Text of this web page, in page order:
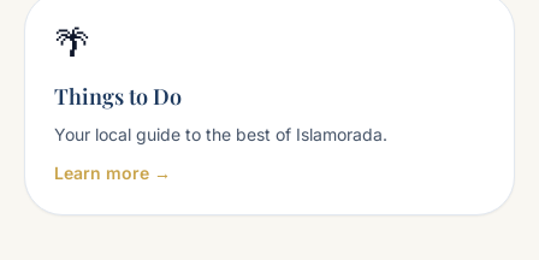
🌴
Things to Do
Your local guide to the best of Islamorada.
Learn more →